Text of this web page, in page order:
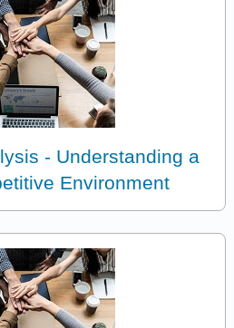
- Understanding a
Environment